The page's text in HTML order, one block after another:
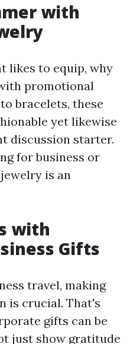
with
likes to equip, why
promotional
bracelets, these
yet likewise
discussion starter.
for business or
is an
with
Gifts
travel, making
is crucial. That's
gifts can be
just show gratitude